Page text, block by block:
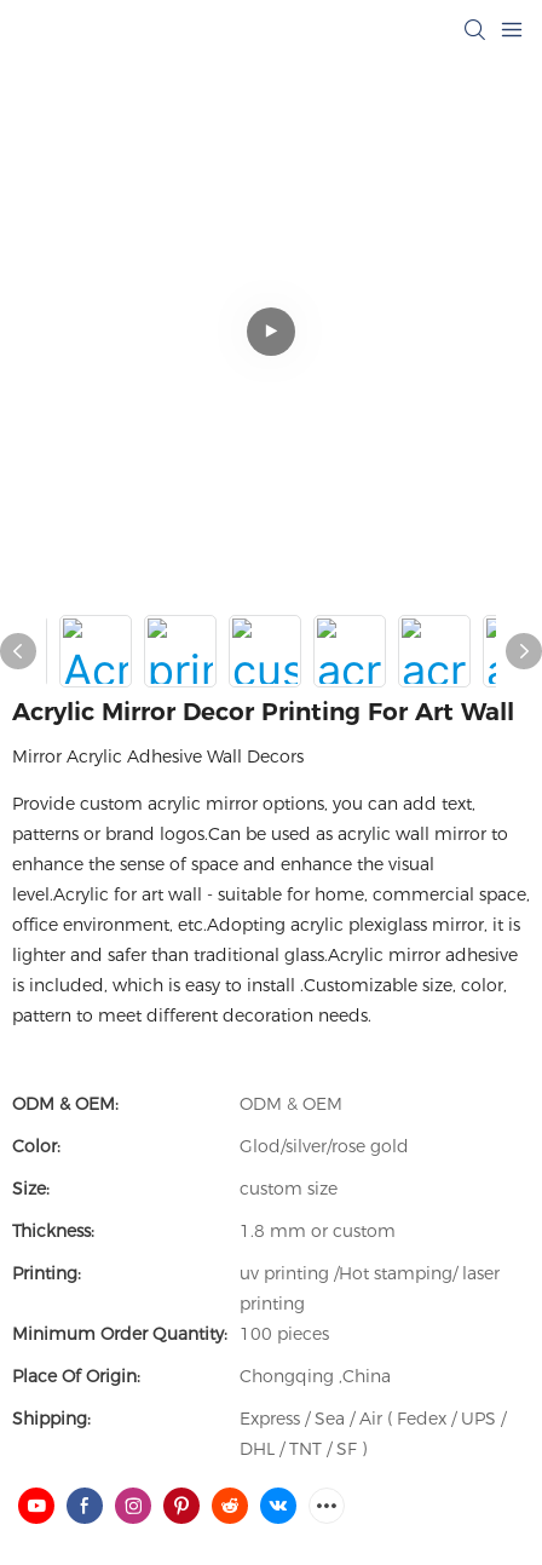
Acrylic Mirror Decor Printing For Art Wall
Mirror Acrylic Adhesive​ Wall Decors
Provide custom acrylic mirror options, you can add text,
patterns or brand logos.Can be used as acrylic wall mirror to
enhance the sense of space and enhance the visual
level.Acrylic for art wall - suitable for home, commercial space,
office environment, etc.Adopting acrylic plexiglass mirror, it is
lighter and safer than traditional glass.Acrylic mirror adhesive
is included, which is easy to install .Customizable size, color,
pattern to meet different decoration needs.
ODM & OEM:
ODM & OEM
Color:
Glod/silver/rose gold
Size:
custom size
Thickness:
1.8 mm or custom
Printing:
uv printing /Hot stamping/ laser
printing
Minimum Order Quantity:
100 pieces
Place Of Origin:
Chongqing ,China
Shipping:
Express / Sea / Air ( Fedex / UPS /
DHL / TNT / SF )